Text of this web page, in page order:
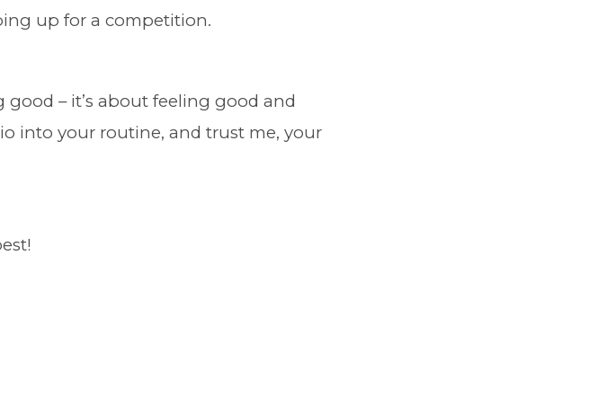
up for a competition.
– it’s about feeling good and
into your routine, and trust me, your